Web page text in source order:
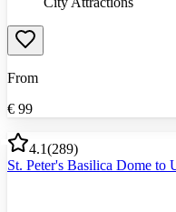
From
€ 99
4.1(289)
St. Peter's Basilica Dome to